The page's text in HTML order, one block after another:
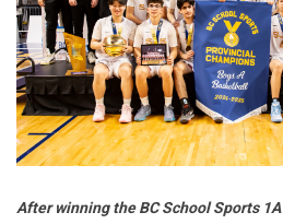
After winning the BC School Sports